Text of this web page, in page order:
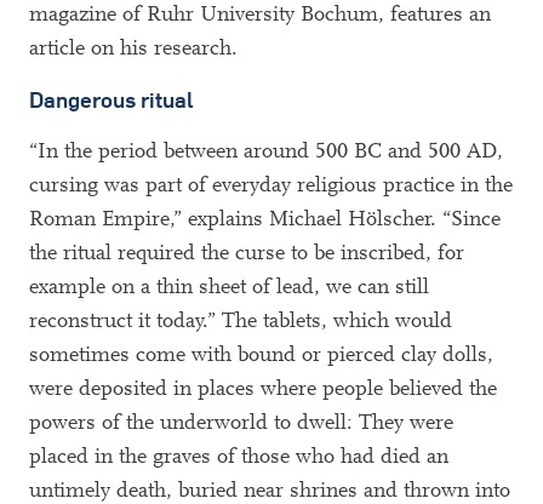
magazine of Ruhr University Bochum, features an
article on his research.
Dangerous ritual
“In the period between around 500 BC and 500 AD,
cursing was part of everyday religious practice in the
Roman Empire,” explains Michael Hölscher. “Since
the ritual required the curse to be inscribed, for
example on a thin sheet of lead, we can still
reconstruct it today.” The tablets, which would
sometimes come with bound or pierced clay dolls,
were deposited in places where people believed the
powers of the underworld to dwell: They were
placed in the graves of those who had died an
untimely death, buried near shrines and thrown into